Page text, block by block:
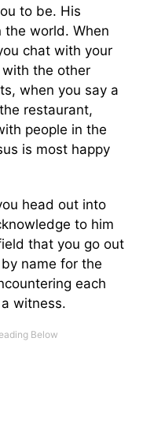
to be. His
the world. When
chat with your
the other
when you say a
restaurant,
people in the
is most happy
head out into
to him
that you go out
name for the
each
witness.